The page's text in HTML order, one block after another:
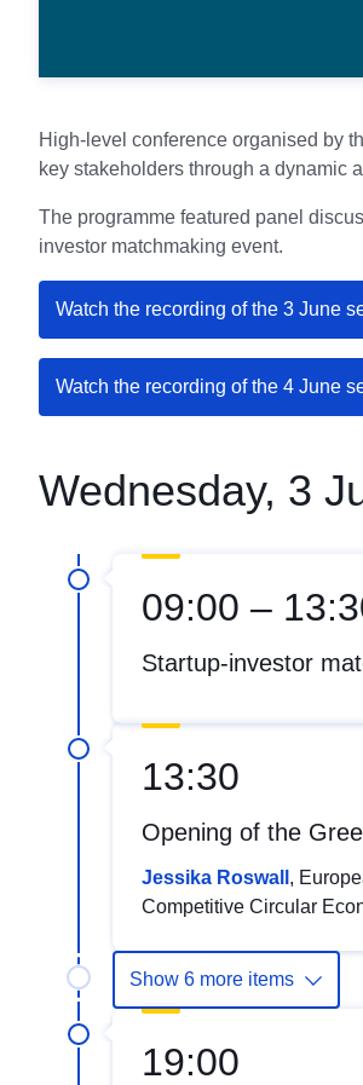
High-level conference organised by
key stakeholders through a dynamic
The programme featured panel
investor matchmaking event.
Watch the recording of the 3 June
Watch the recording of the 4 June
Wednesday, 3
09:00 –
Startup-investor
13:30
Opening of the
Jessika Roswall ,
Competitive Circular
Show 6 more items
19:00